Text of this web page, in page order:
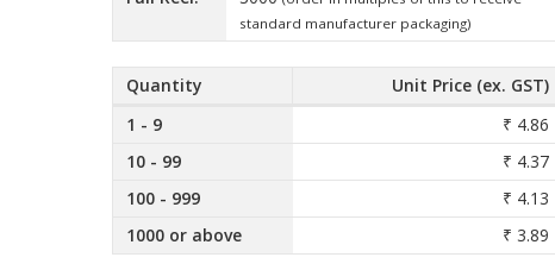
standard manufacturer packaging)
Quantity
Unit Price (ex. GST)
1 - 9
₹ 4.86
10 - 99
₹ 4.37
100 - 999
₹ 4.13
1000 or above
₹ 3.89